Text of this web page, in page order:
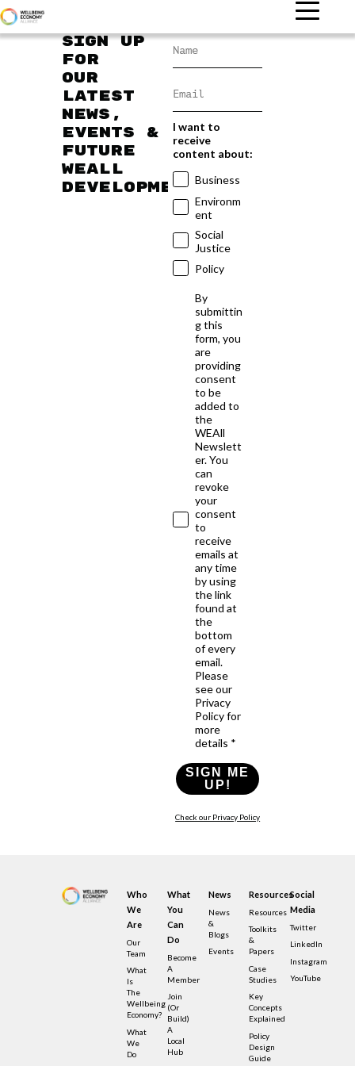
Sign up
for
our
latest
news,
events &
future
WEAll
developments
I want to
receive
content about:
Business
Environm
ent
Social
Justice
Policy
By
submittin
g this
form, you
are
providing
consent
to be
added to
the
WEAll
Newslett
er. You
can
revoke
your
consent
to
receive
emails at
any time
by using
the link
found at
the
bottom
of every
email.
Please
see our
Privacy
Policy for
more
details *
SIGN ME
UP!
Check our Privacy Policy
Who
We
Are
Our
Team
What
Is
The
Wellbeing
Economy?
What
We
Do
What
You
Can
Do
Become
A
Member
Join
(or
Build)
A
Local
Hub
News
News
&
Blogs
Events
Resources
Resources
Toolkits
&
Papers
Case
Studies
Key
Concepts
Explained
Policy
Design
Guide
Social
Media
Twitter
LinkedIn
Instagram
YouTube